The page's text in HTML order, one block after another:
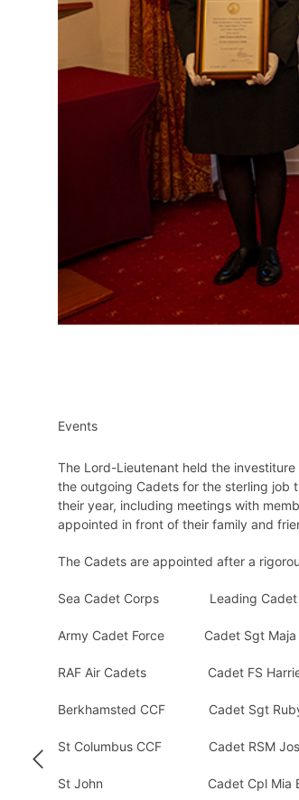
Events
The Lord-Lieutenant held the
the outgoing Cadets for the sterling job
their year, including meetings with
appointed in front of their family and
The Cadets are appointed after a
Sea Cadet Corps Leading Cadet
Army Cadet Force Cadet Sgt Maja
RAF Air Cadets Cadet FS
Berkhamsted CCF Cadet Sgt Ruby
St Columbus CCF Cadet RSM
St John Cadet Cpl Mia